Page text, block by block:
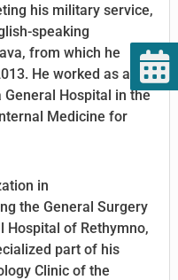
his military service,
speaking
from which he
He worked as an
Hospital in the
Medicine for
in
the General Surgery
Hospital of Rethymno,
part of his
Clinic of the